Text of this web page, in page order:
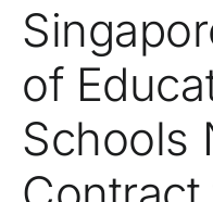
of
Schools